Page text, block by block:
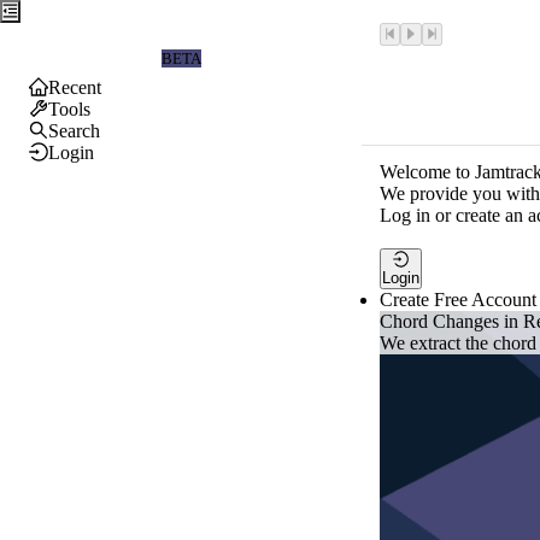
BETA
Recent
Tools
Search
Login
Welcome to
We provide you
Log in or create an
Login
Create Free Account
Chord Changes in
We extract the